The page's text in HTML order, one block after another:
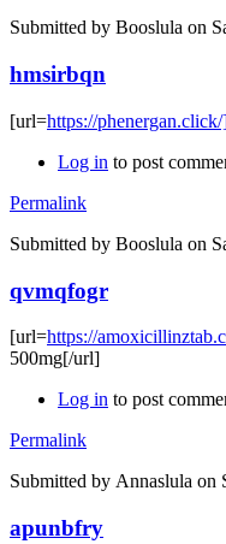
Submitted by Booslula on
hmsirbqn
[url=https://phenergan.click/
Log in to post
Permalink
Submitted by Booslula on
qvmqfogr
[url=https://
500mg[/url]
Log in to post
Permalink
Submitted by Annaslula on
apunbfry